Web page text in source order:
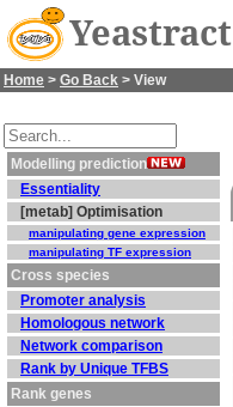
Yeastract
Home > Go Back > View
Modelling prediction
Essentiality
[metab] Optimisation
manipulating gene expression
manipulating TF expression
Cross species
Promoter analysis
Homologous network
Network comparison
Rank by Unique TFBS
Rank genes